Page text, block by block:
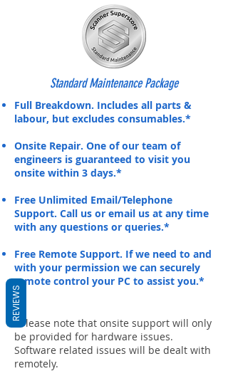
Standard Maintenance Package
Full Breakdown. Includes all parts &
labour, but excludes consumables.*
Onsite Repair. One of our team of
engineers is guaranteed to visit you
onsite within 3 days.*
Free Unlimited Email/Telephone
Support. Call us or email us at any time
with any questions or queries.*
Free Remote Support. If we need to and
with your permission we can securely
remote control your PC to assist you.*
*Please note that onsite support will only
be provided for hardware issues.
Software related issues will be dealt with
remotely.
REVIEWS